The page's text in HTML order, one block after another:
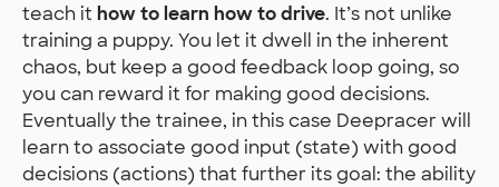
teach it how to learn how to drive. It’s not unlike
training a puppy. You let it dwell in the inherent
chaos, but keep a good feedback loop going, so
you can reward it for making good decisions.
Eventually the trainee, in this case Deepracer will
learn to associate good input (state) with good
decisions (actions) that further its goal: the ability